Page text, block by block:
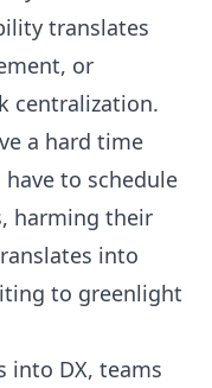
translates
or
centralization.
a hard time
to schedule
harming their
into
to greenlight
into DX, teams